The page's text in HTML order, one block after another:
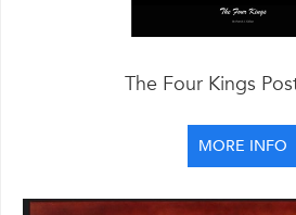
The Four Kings
MORE INFO